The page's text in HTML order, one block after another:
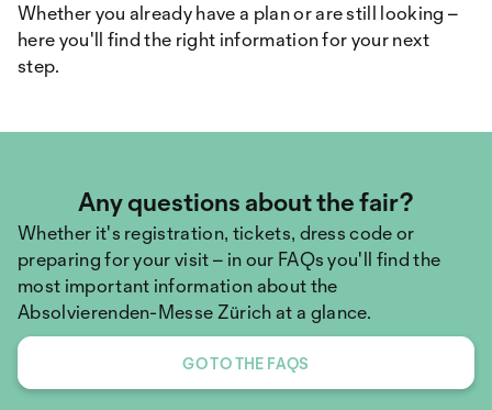
Whether you already have a plan or are still looking –
here you'll find the right information for your next
step.
Any questions about the fair?
Whether it's registration, tickets, dress code or
preparing for your visit – in our FAQs you'll find the
most important information about the
Absolvierenden-Messe Zürich at a glance.
GO TO THE FAQS